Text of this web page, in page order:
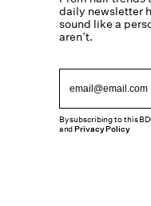
daily newsletter
sound like a
aren’t.
By subscribing to this
andPrivacy Policy